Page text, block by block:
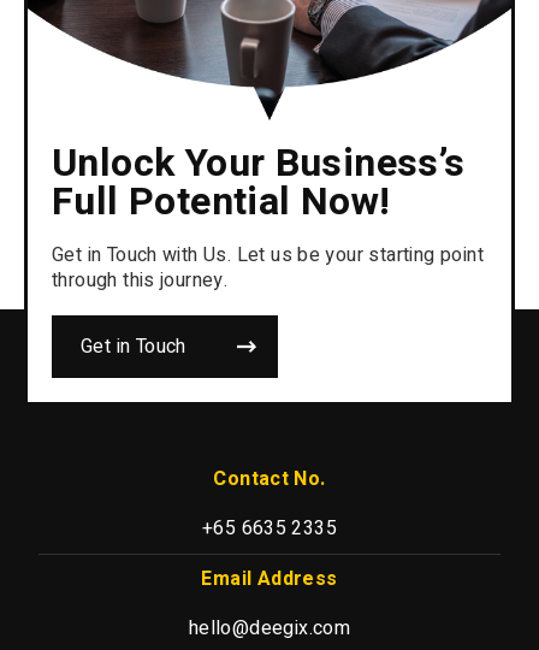
Unlock Your Business’s
Full Potential Now!
Get in Touch with Us. Let us be your starting point
through this journey.
Get in Touch
Contact No.
+65 6635 2335
Email Address
hello@deegix.com